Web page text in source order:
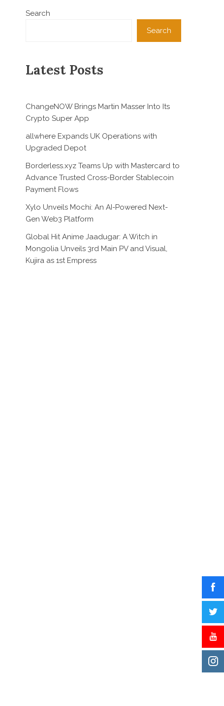
Search
Search
Latest Posts
ChangeNOW Brings Martin Masser Into Its
Crypto Super App
allwhere Expands UK Operations with
Upgraded Depot
Borderless.xyz Teams Up with Mastercard to
Advance Trusted Cross-Border Stablecoin
Payment Flows
Xylo Unveils Mochi: An AI-Powered Next-
Gen Web3 Platform
Global Hit Anime Jaadugar: A Witch in
Mongolia Unveils 3rd Main PV and Visual,
Kujira as 1st Empress